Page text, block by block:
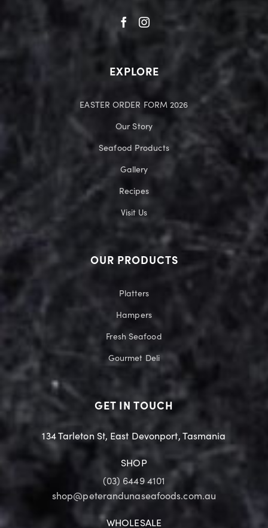
EXPLORE
EASTER ORDER FORM 2026
Our Story
Seafood Products
Gallery
Recipes
Visit Us
OUR PRODUCTS
Platters
Hampers
Fresh Seafood
Gourmet Deli
GET IN TOUCH
134 Tarleton St, East Devonport, Tasmania
SHOP
(03) 6449 4101
shop@peterandunaseafoods.com.au
WHOLESALE